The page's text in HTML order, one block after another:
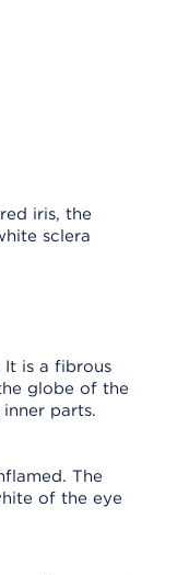
It is a fibrous
globe of the
parts.
The
of the eye